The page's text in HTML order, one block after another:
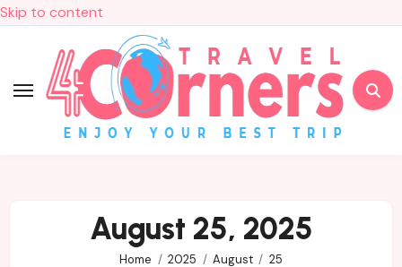
Skip to content
August 25, 2025
Home 2025 August 25